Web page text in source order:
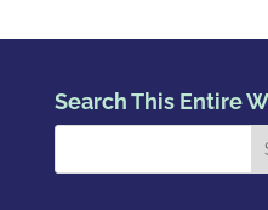
Search This Entire